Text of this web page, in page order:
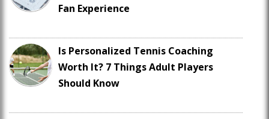
Fan Experience
Is Personalized Tennis Coaching
Worth It? 7 Things Adult Players
Should Know